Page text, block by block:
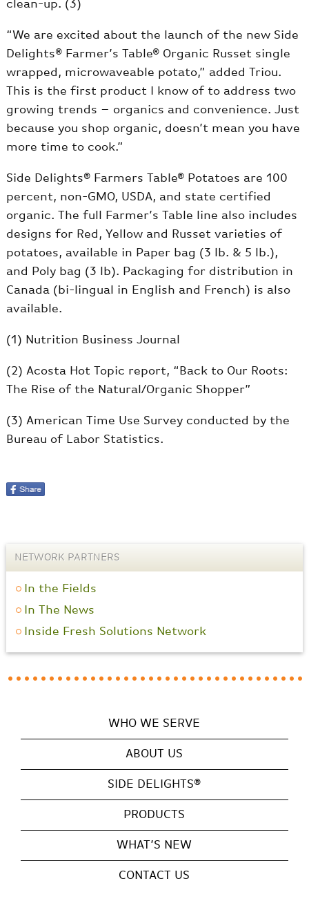
clean-up. (3)
“We are excited about the launch of the new Side
Delights® Farmer’s Table® Organic Russet single
wrapped, microwaveable potato,” added Triou.
This is the first product I know of to address two
growing trends – organics and convenience. Just
because you shop organic, doesn’t mean you have
more time to cook.”
Side Delights® Farmers Table® Potatoes are 100
percent, non-GMO, USDA, and state certified
organic. The full Farmer’s Table line also includes
designs for Red, Yellow and Russet varieties of
potatoes, available in Paper bag (3 lb. & 5 lb.),
and Poly bag (3 lb). Packaging for distribution in
Canada (bi-lingual in English and French) is also
available.
(1) Nutrition Business Journal
(2) Acosta Hot Topic report, “Back to Our Roots:
The Rise of the Natural/Organic Shopper”
(3) American Time Use Survey conducted by the
Bureau of Labor Statistics.
NETWORK PARTNERS
In the Fields
In The News
Inside Fresh Solutions Network
WHO WE SERVE
ABOUT US
SIDE DELIGHTS®
PRODUCTS
WHAT’S NEW
CONTACT US